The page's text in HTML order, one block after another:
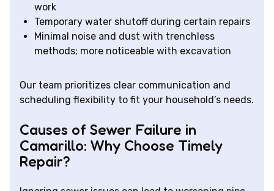
work
Temporary water shutoff during certain repairs
Minimal noise and dust with trenchless
methods; more noticeable with excavation
Our team prioritizes clear communication and
scheduling flexibility to fit your household’s needs.
Causes of Sewer Failure in
Camarillo: Why Choose Timely
Repair?